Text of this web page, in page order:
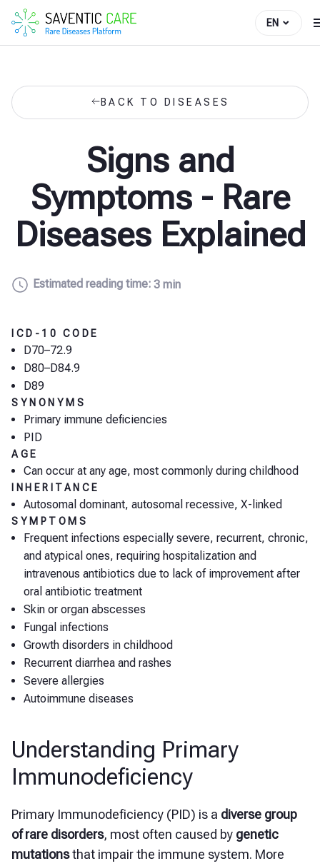
EN
BACK TO DISEASES
Signs and
Symptoms - Rare
Diseases Explained
Estimated reading time: 3 min
ICD-10 CODE
D70–72.9
D80–D84.9
D89
SYNONYMS
Primary immune deficiencies
PID
AGE
Can occur at any age, most commonly during childhood
INHERITANCE
Autosomal dominant, autosomal recessive, X-linked
SYMPTOMS
Frequent infections especially severe, recurrent, chronic,
and atypical ones, requiring hospitalization and
intravenous antibiotics due to lack of improvement after
oral antibiotic treatment
Skin or organ abscesses
Fungal infections
Growth disorders in childhood
Recurrent diarrhea and rashes
Severe allergies
Autoimmune diseases
Understanding Primary
Immunodeficiency
Primary Immunodeficiency (PID) is a diverse group
of rare disorders, most often caused by genetic
mutationsthat impair the immune system. More